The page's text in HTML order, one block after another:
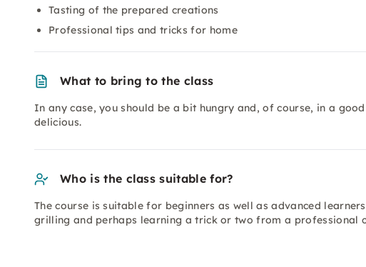
Tasting of the prepared creations
Professional tips and tricks for home
What to bring to the class
In any case, you should be a bit hungry and, of course, in a
delicious.
Who is the class suitable for?
The course is suitable for beginners as well as advanced
grilling and perhaps learning a trick or two from a professional